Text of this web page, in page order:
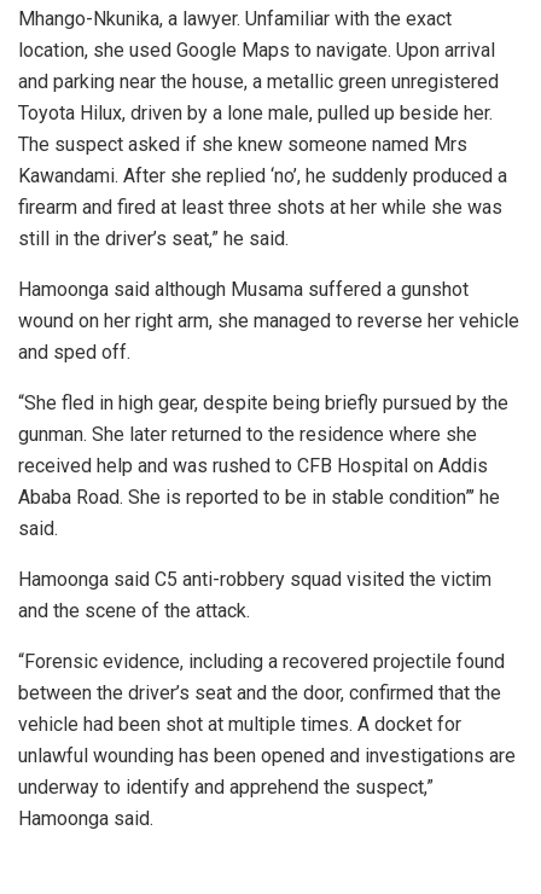
Mhango-Nkunika, a lawyer. Unfamiliar with the exact
location, she used Google Maps to navigate. Upon arrival
and parking near the house, a metallic green unregistered
Toyota Hilux, driven by a lone male, pulled up beside her.
The suspect asked if she knew someone named Mrs
Kawandami. After she replied ‘no’, he suddenly produced a
firearm and fired at least three shots at her while she was
still in the driver’s seat,” he said.
Hamoonga said although Musama suffered a gunshot
wound on her right arm, she managed to reverse her vehicle
and sped off.
“She fled in high gear, despite being briefly pursued by the
gunman. She later returned to the residence where she
received help and was rushed to CFB Hospital on Addis
Ababa Road. She is reported to be in stable condition”’ he
said.
Hamoonga said C5 anti-robbery squad visited the victim
and the scene of the attack.
“Forensic evidence, including a recovered projectile found
between the driver’s seat and the door, confirmed that the
vehicle had been shot at multiple times. A docket for
unlawful wounding has been opened and investigations are
underway to identify and apprehend the suspect,”
Hamoonga said.